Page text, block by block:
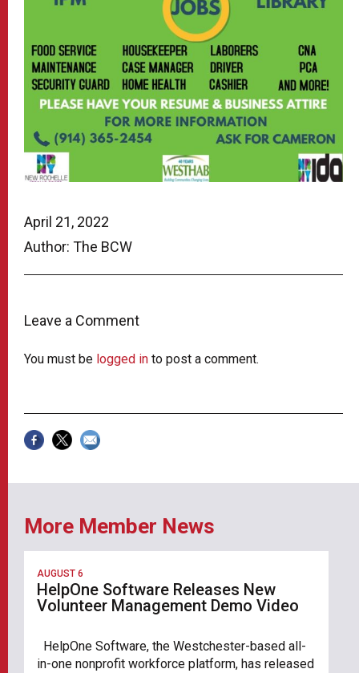
April 21, 2022
Author: The BCW
Leave a Comment
You must be logged in to post a comment.
More Member News
AUGUST 6
HelpOne Software Releases New
Volunteer Management Demo Video
HelpOne Software, the Westchester-based all-
in-one nonprofit workforce platform, has released